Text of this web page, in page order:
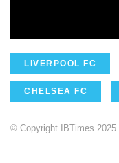
LIVERPOOL FC
CHELSEA FC
© Copyright IBTimes